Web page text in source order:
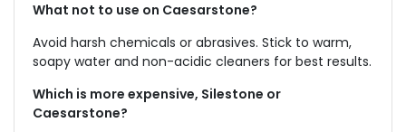
What not to use on Caesarstone?
Avoid harsh chemicals or abrasives. Stick to warm,
soapy water and non-acidic cleaners for best results.
Which is more expensive, Silestone or
Caesarstone?